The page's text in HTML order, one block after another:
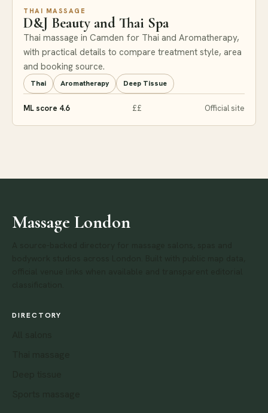
THAI MASSAGE
D&J Beauty and Thai Spa
Thai massage in Camden for Thai and Aromatherapy,
with practical details to compare treatment style, area
and booking source.
Thai Aromatherapy Deep Tissue
ML score 4.6 ££ Official site
Massage London
DIRECTORY